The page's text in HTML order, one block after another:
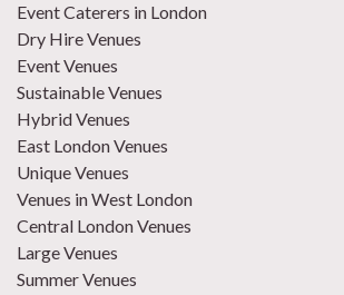
Event Caterers in London
Dry Hire Venues
Event Venues
Sustainable Venues
Hybrid Venues
East London Venues
Unique Venues
Venues in West London
Central London Venues
Large Venues
Summer Venues